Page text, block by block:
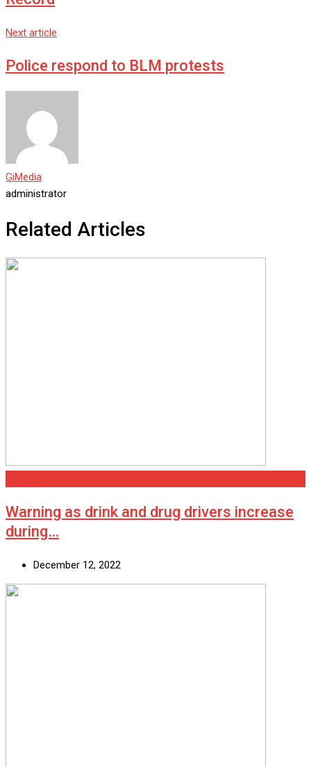
Next article
Police respond to BLM protests
GiMedia
administrator
Related Articles
Warning as drink and drug drivers increase
during…
December 12, 2022